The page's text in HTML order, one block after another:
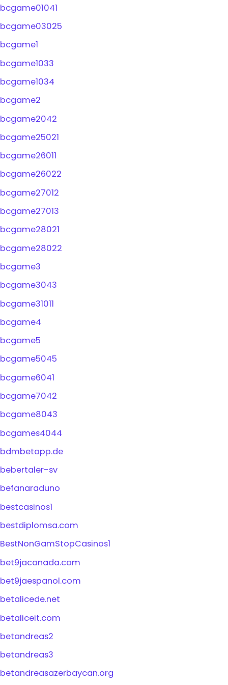
bcgame01041
bcgame03025
bcgame1
bcgame1033
bcgame1034
bcgame2
bcgame2042
bcgame25021
bcgame26011
bcgame26022
bcgame27012
bcgame27013
bcgame28021
bcgame28022
bcgame3
bcgame3043
bcgame31011
bcgame4
bcgame5
bcgame5045
bcgame6041
bcgame7042
bcgame8043
bcgames4044
bdmbetapp.de
bebertaler-sv
befanaraduno
bestcasinos1
bestdiplomsa.com
BestNonGamStopCasinos1
bet9jacanada.com
bet9jaespanol.com
betalicede.net
betaliceit.com
betandreas2
betandreas3
betandreasazerbaycan.org